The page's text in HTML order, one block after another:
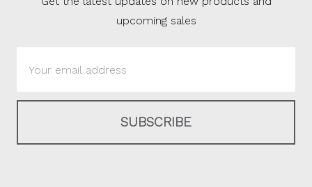
upcoming sales
Address